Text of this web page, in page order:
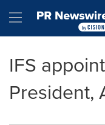
Hamburger
IFS
President,